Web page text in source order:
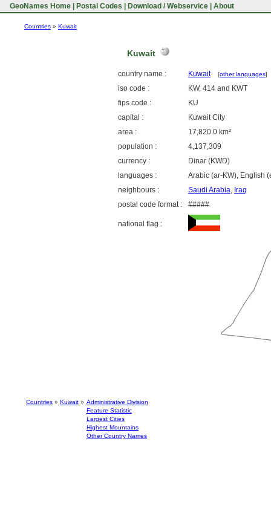
GeoNames Home Postal Codes Download / Webservice About
Countries » Kuwait
Kuwait
country name : Kuwait [other languages]
iso code :
KW, 414 and KWT
fips code :
KU
capital :
Kuwait City
area :
17,820.0 km²
population :
4,137,309
currency :
Dinar (KWD)
languages :
Arabic (ar-KW), English
neighbours :
Saudi Arabia, Iraq
postal code format :
#####
national flag :
Countries » Kuwait » Administrative Division
Feature Statistic
Largest Cities
Highest Mountains
Other Country Names